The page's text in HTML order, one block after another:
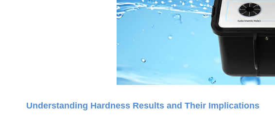
Understanding Hardness Results and Their Implications